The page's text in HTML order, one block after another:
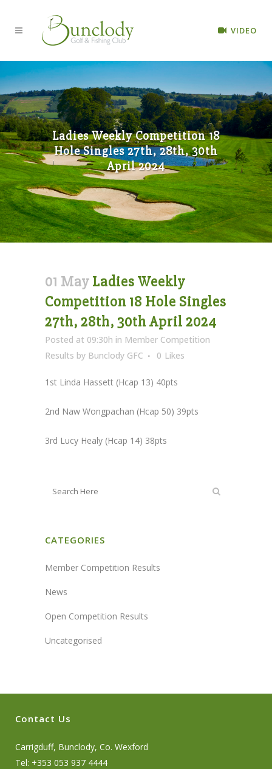
VIDEO
Ladies Weekly Competition 18
Hole Singles 27th, 28th, 30th
April 2024
01 May Ladies Weekly
Competition 18 Hole Singles
27th, 28th, 30th April 2024
Posted at 09:30h in Member Competition
Results by Bunclody GFC 0 Likes
1st Linda Hassett (Hcap 13) 40pts
2nd Naw Wongpachan (Hcap 50) 39pts
3rd Lucy Healy (Hcap 14) 38pts
CATEGORIES
Member Competition Results
News
Open Competition Results
Uncategorised
Contact Us
Carrigduff, Bunclody, Co. Wexford
Tel: +353 053 937 4444